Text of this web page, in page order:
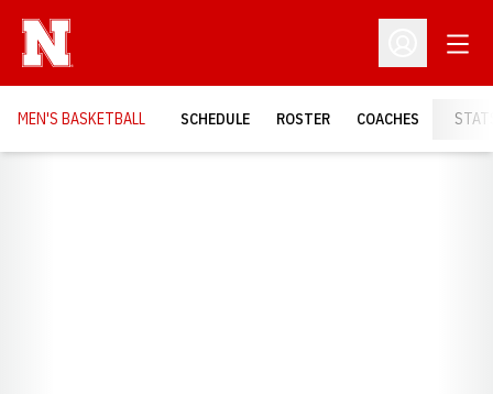
Open
MEN'S BASKETBALL SCHEDULE ROSTER COACHES